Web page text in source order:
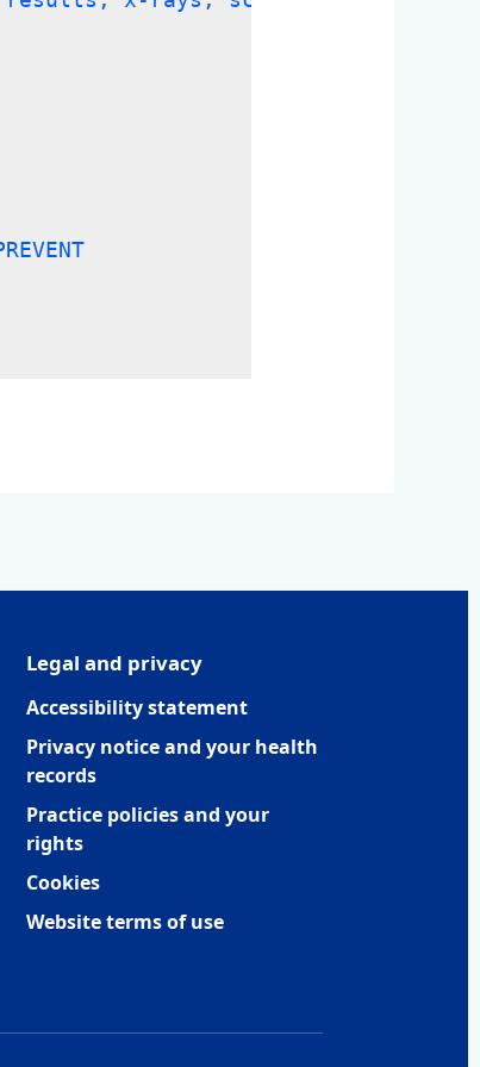
Legal and privacy
Accessibility statement
Privacy notice and your health
records
Practice policies and your
rights
Cookies
Website terms of use